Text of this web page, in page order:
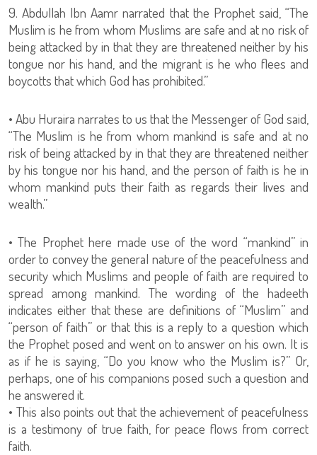
9. Abdullah Ibn Aamr narrated that the Prophet said, “The
Muslim is he from whom Muslims are safe and at no risk of
being attacked by in that they are threatened neither by his
tongue nor his hand, and the migrant is he who flees and
boycotts that which God has prohibited.”
• Abu Huraira narrates to us that the Messenger of God said,
“The Muslim is he from whom mankind is safe and at no
risk of being attacked by in that they are threatened neither
by his tongue nor his hand, and the person of faith is he in
whom mankind puts their faith as regards their lives and
wealth.”
• The Prophet here made use of the word “mankind” in
order to convey the general nature of the peacefulness and
security which Muslims and people of faith are required to
spread among mankind. The wording of the hadeeth
indicates either that these are definitions of “Muslim” and
“person of faith” or that this is a reply to a question which
the Prophet posed and went on to answer on his own. It is
as if he is saying, “Do you know who the Muslim is?” Or,
perhaps, one of his companions posed such a question and
he answered it.
• This also points out that the achievement of peacefulness
is a testimony of true faith, for peace flows from correct
faith.